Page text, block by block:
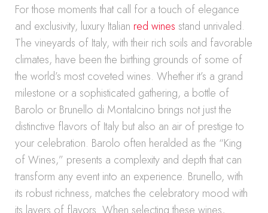
For those moments that call for a touch of elegance
and exclusivity, luxury Italian red wines stand unrivaled.
The vineyards of Italy, with their rich soils and favorable
climates, have been the birthing grounds of some of
the world’s most coveted wines. Whether it’s a grand
milestone or a sophisticated gathering, a bottle of
Barolo or Brunello di Montalcino brings not just the
distinctive flavors of Italy but also an air of prestige to
your celebration. Barolo often heralded as the “King
of Wines,” presents a complexity and depth that can
transform any event into an experience. Brunello, with
its robust richness, matches the celebratory mood with